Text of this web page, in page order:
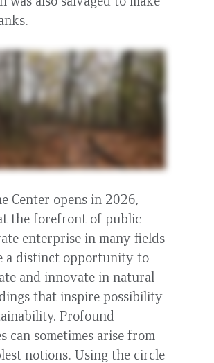
Center opens in 2026,
the forefront of public
enterprise in many fields
a distinct opportunity to
and innovate in natural
that inspire possibility
Profound
can sometimes arise from
notions. Using the circle